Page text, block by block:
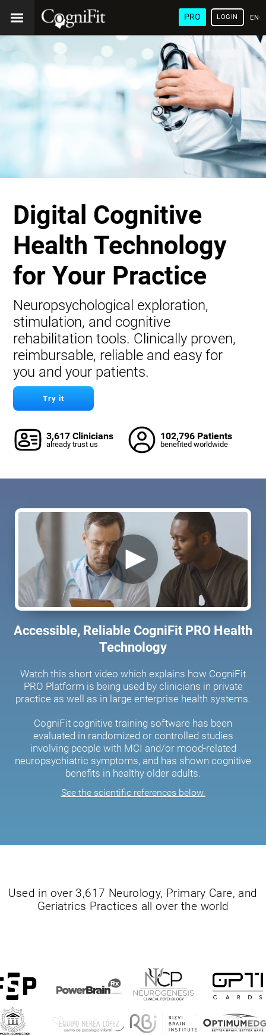
PRO LOGIN
Digital Cognitive
Health Technology
for Your Practice
Neuropsychological exploration,
stimulation, and cognitive
rehabilitation tools. Clinically proven,
reimbursable, reliable and easy for
you and your patients.
Try it
3,617 Clinicians
already trust us
102,796 Patients
benefited worldwide
Accessible, Reliable CogniFit PRO Health
Technology
Watch this short video which explains how CogniFit
PRO Platform is being used by clinicians in private
practice as well as in large enterprise health systems.
CogniFit cognitive training software has been
evaluated in randomized or controlled studies
involving people with MCI and/or mood-related
neuropsychiatric symptoms, and has shown cognitive
benefits in healthy older adults.
See the scientific references below.
Used in over 3,617 Neurology, Primary Care, and
Geriatrics Practices all over the world